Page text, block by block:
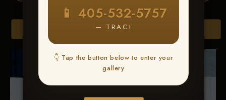
📱 405-532-5757
— TRACI
👇 Tap the button below to enter your
gallery
Browse Folders